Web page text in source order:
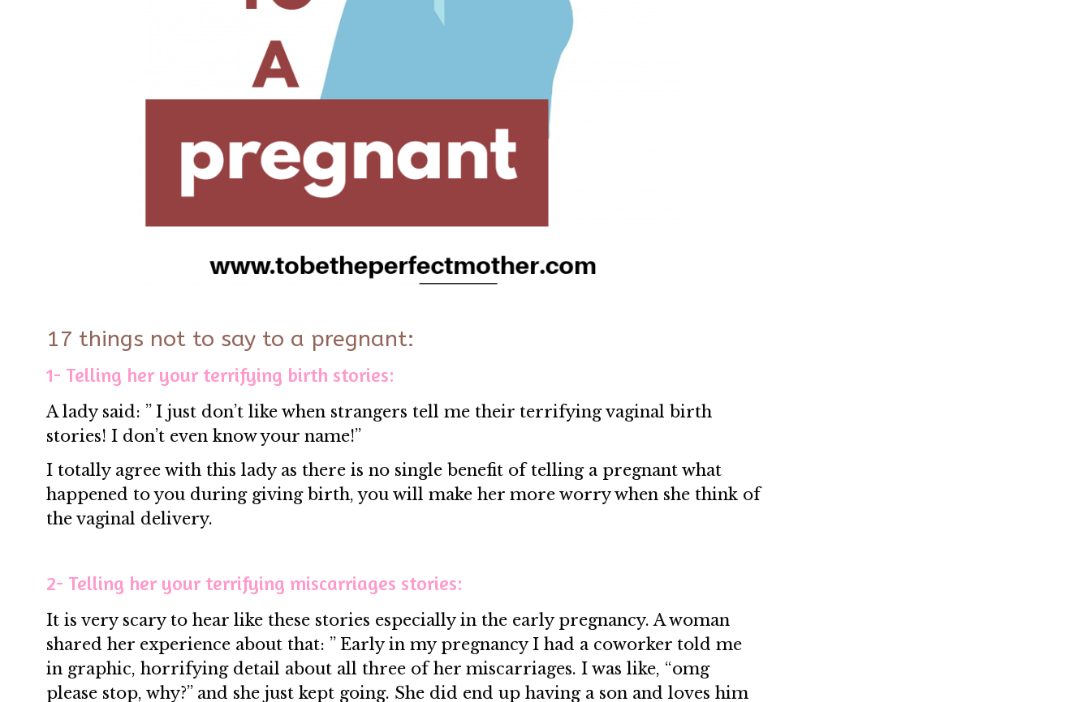
17 things not to say to a pregnant:
1- Telling her your terrifying birth stories:
A lady said: ” I just don’t like when strangers tell me their terrifying vaginal birth
stories! I don’t even know your name!”
I totally agree with this lady as there is no single benefit of telling a pregnant what
happened to you during giving birth, you will make her more worry when she think of
the vaginal delivery.
2- Telling her your terrifying miscarriages stories:
It is very scary to hear like these stories especially in the early pregnancy. A woman
shared her experience about that: ” Early in my pregnancy I had a coworker told me
in graphic, horrifying detail about all three of her miscarriages. I was like, “omg
please stop, why?” and she just kept going. She did end up having a son and loves him